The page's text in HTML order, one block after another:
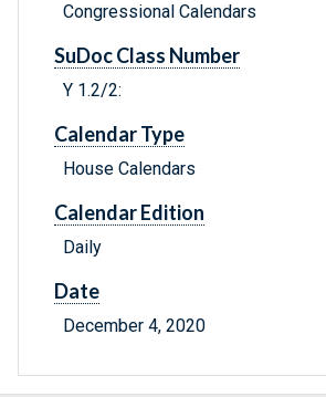
Congressional Calendars
SuDoc Class Number
Y 1.2/2:
Calendar Type
House Calendars
Calendar Edition
Daily
Date
December 4, 2020